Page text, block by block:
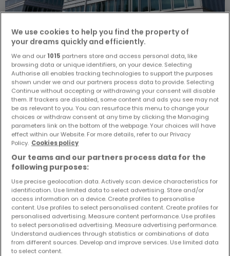
Office to rent inWindhof (Koerich)
€8,445
291 m² 1
We use cookies to help you find the property of
your dreams quickly and efficiently.
We and our 1015 partners store and access personal data, like
browsing data or unique identifiers, on your device. Selecting
Authorise all enables tracking technologies to support the purposes
shown under we and our partners process data to provide. Selecting
Continue without accepting or withdrawing your consent will disable
them. If trackers are disabled, some content and ads you see may not
be as relevant to you. You can resurface this menu to change your
choices or withdraw consent at any time by clicking the Managing
parameters link on the bottom of the webpage. Your choices will have
effect within our Website. For more details, refer to our Privacy
Policy. Cookies policy
Our teams and our partners process data for the
following purposes:
Use precise geolocation data. Actively scan device characteristics for
identification. Use limited data to select advertising. Store and/or
access information on a device. Create profiles to personalise
content. Use profiles to select personalised content. Create profiles for
personalised advertising. Measure content performance. Use profiles
to select personalised advertising. Measure advertising performance.
Understand audiences through statistics or combinations of data
from different sources. Develop and improve services. Use limited data
to select content.